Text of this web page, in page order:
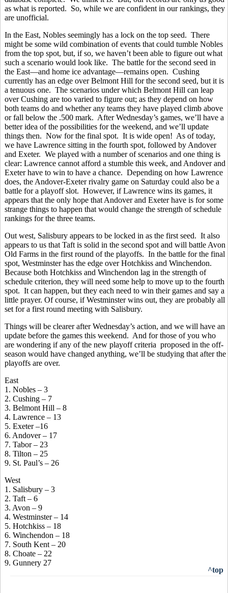
as what is reported. So, while we are confident in our rankings, they
are unofficial.
In the East, Nobles seemingly has a lock on the top seed. There
might be some wild combination of events that could tumble Nobles
from the top spot, but, if so, we haven’t been able to figure out what
such a scenario would look like. The battle for the second seed in
the East—and home ice advantage—remains open. Cushing
currently has an edge over Belmont Hill for the second seed, but it is
a tenuous one. The scenarios under which Belmont Hill can leap
over Cushing are too varied to figure out; as they depend on how
both teams do and whether any teams they have played climb above
or fall below the .500 mark. After Wednesday’s games, we’ll have a
better idea of the possibilities for the weekend, and we’ll update
things then. Now for the final spot. It is wide open! As of today,
we have Lawrence sitting in the fourth spot, followed by Andover
and Exeter. We played with a number of scenarios and one thing is
clear: Lawrence cannot afford a stumble this week, and Andover and
Exeter have to win to have a chance. Depending on how Lawrence
does, the Andover-Exeter rivalry game on Saturday could also be a
battle for a playoff slot. However, if Lawrence wins its games, it
appears that the only hope that Andover and Exeter have is for some
strange things to happen that would change the strength of schedule
rankings for the three teams.
Out west, Salisbury appears to be locked in as the first seed. It also
appears to us that Taft is solid in the second spot and will battle Avon
Old Farms in the first round of the playoffs. In the battle for the final
spot, Westminster has the edge over Hotchkiss and Winchendon.
Because both Hotchkiss and Winchendon lag in the strength of
schedule criterion, they will need some help to move up to the fourth
spot. It can happen, but they each need to win their games and say a
little prayer. Of course, if Westminster wins out, they are probably all
set for a first round meeting with Salisbury.
Things will be clearer after Wednesday’s action, and we will have an
update before the games this weekend. And for those of you who
are wondering if any of the new playoff criteria proposed in the off-
season would have changed anything, we’ll be studying that after the
playoffs are over.
East
1. Nobles – 3
2. Cushing – 7
3. Belmont Hill – 8
4. Lawrence – 13
5. Exeter –16
6. Andover – 17
7. Tabor – 23
8. Tilton – 25
9. St. Paul’s – 26
West
1. Salisbury – 3
2. Taft – 6
3. Avon – 9
4. Westminster – 14
5. Hotchkiss – 18
6. Winchendon – 18
7. South Kent – 20
8. Choate – 22
9. Gunnery 27
^top